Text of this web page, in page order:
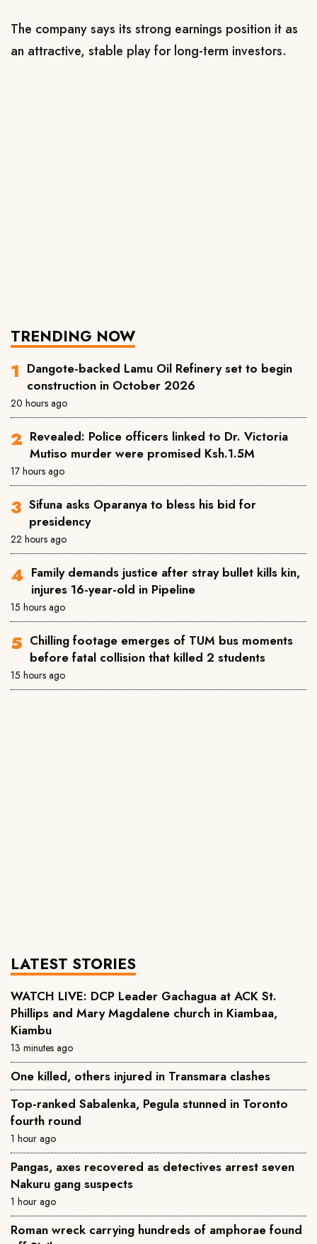
The company says its strong earnings position it as
an attractive, stable play for long-term investors.
TRENDING NOW
Dangote-backed Lamu Oil Refinery set to begin
construction in October 2026
20 hours ago
Revealed: Police officers linked to Dr. Victoria
Mutiso murder were promised Ksh.1.5M
17 hours ago
Sifuna asks Oparanya to bless his bid for
presidency
22 hours ago
Family demands justice after stray bullet kills kin,
injures 16-year-old in Pipeline
15 hours ago
Chilling footage emerges of TUM bus moments
before fatal collision that killed 2 students
15 hours ago
LATEST STORIES
WATCH LIVE: DCP Leader Gachagua at ACK St.
Phillips and Mary Magdalene church in Kiambaa,
Kiambu
13 minutes ago
One killed, others injured in Transmara clashes
Top-ranked Sabalenka, Pegula stunned in Toronto
fourth round
1 hour ago
Pangas, axes recovered as detectives arrest seven
Nakuru gang suspects
1 hour ago
Roman wreck carrying hundreds of amphorae found